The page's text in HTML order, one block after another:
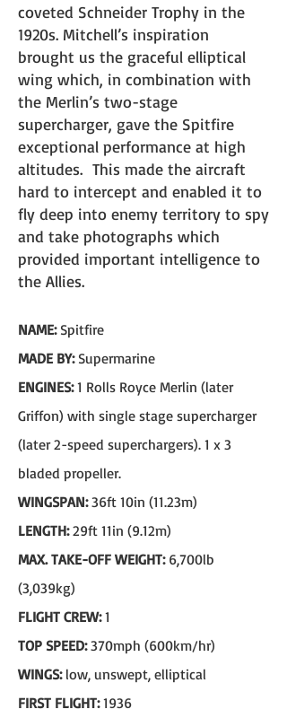
coveted Schneider Trophy in the
1920s. Mitchell’s inspiration
brought us the graceful elliptical
wing which, in combination with
the Merlin’s two-stage
supercharger, gave the Spitfire
exceptional performance at high
altitudes. This made the aircraft
hard to intercept and enabled it to
fly deep into enemy territory to spy
and take photographs which
provided important intelligence to
the Allies.​
NAME: Spitfire
MADE BY:Supermarine
ENGINES:1 Rolls Royce Merlin (later
Griffon) with single stage supercharger
(later 2-speed superchargers). 1 x 3
bladed propeller.
WINGSPAN:36ft 10in (11.23m)
LENGTH:29ft 11in (9.12m)
MAX. TAKE-OFF WEIGHT:6,700lb
(3,039kg)
FLIGHT CREW:1
TOP SPEED:370mph (600km/hr)
WINGS:low, unswept, elliptical
FIRST FLIGHT:1936